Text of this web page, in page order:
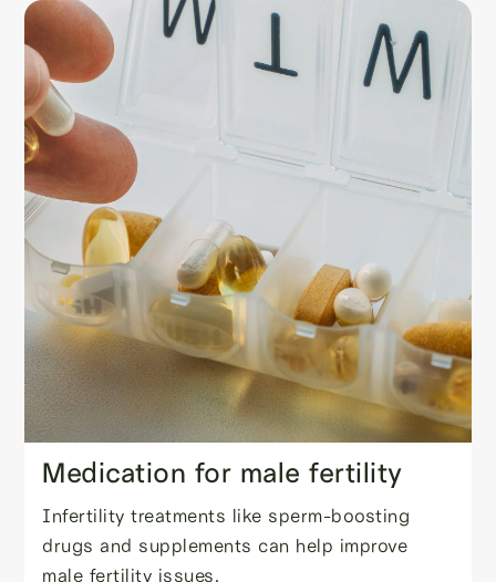
Medication for male fertility
Infertility treatments like sperm-boosting
drugs and supplements can help improve
male fertility issues.